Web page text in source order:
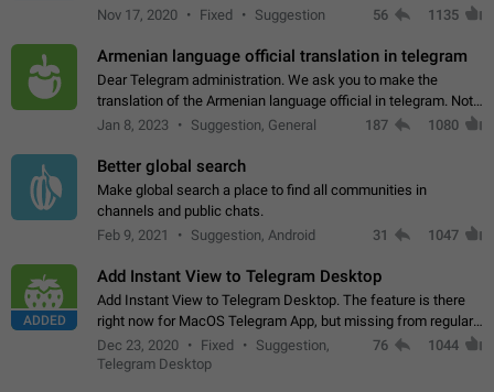
alternate picture or video that will be shown to everyone else.
Nov 17, 2020 Fixed Suggestion 56 1135
Armenian language official translation in telegram
Dear Telegram administration. We ask you to make the
translation of the Armenian language official in telegram. Not
a few people speak Armenian, and a full-fledged Armenian
Jan 8, 2023 Suggestion, General 187 1080
Better global search
Make global search a place to find all communities in
channels and public chats.
Feb 9, 2021
Suggestion, Android 31 1047
ADDED
Add Instant View to Telegram Desktop
Add Instant View to Telegram Desktop. The feature is there
right now for MacOS Telegram App, but missing from regular
Telegram Desktop. Preferably, it should open an article in the
existing telegram window…
Dec 23, 2020 Fixed
Suggestion,
Telegram Desktop
76 1044